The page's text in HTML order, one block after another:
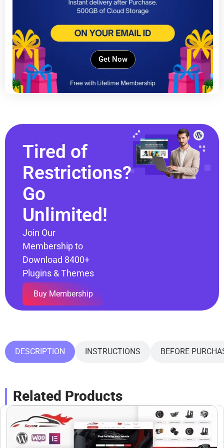
Get Now
Tired of
Restrictions?
Go
Unlimited!
Join Our
Membership to
Download 8400+
Plugins & Themes
Buy Membership
DESCRIPTION INSTRUCTIONS BEFORE
Related Products